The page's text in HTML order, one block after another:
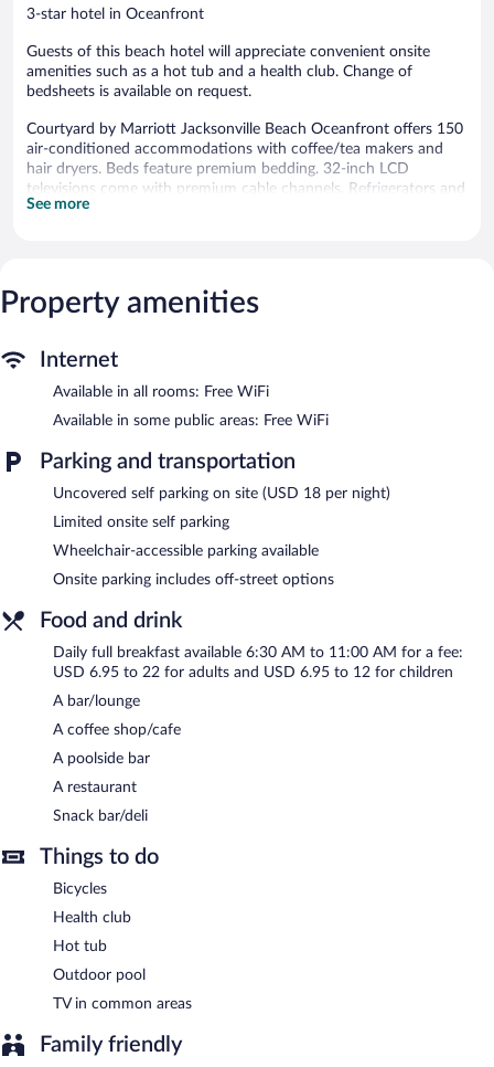
3-star hotel in Oceanfront
Guests of this beach hotel will appreciate convenient onsite
amenities such as a hot tub and a health club. Change of
bedsheets is available on request.
Courtyard by Marriott Jacksonville Beach Oceanfront offers 150
air-conditioned accommodations with coffee/tea makers and
hair dryers. Beds feature premium bedding. 32-inch LCD
televisions come with premium cable channels. Refrigerators and
microwaves are provided. Bathrooms include shower/tub
chairs, and phones. Additionally, rooms include irons/ironing
boards and blackout drapes/curtains.
An outdoor pool and a hot tub are on site. Other recreational
The recreational activities listed below are available either on site
or nearby; fees may apply.
In addition to an outdoor pool, Courtyard by Marriott
Jacksonville Beach Oceanfront provides a health club and a hot
tub. The hotel offers a restaurant, a coffee shop/cafe, and a
snack bar/deli. Guests can unwind with a drink at one of the
hotel's bars, which include a poolside bar and a bar/lounge. A
computer station is located on site and wireless Internet access
is complimentary.
and 3 meeting rooms. Event facilities measuring 1905 square
hotel also offers a terrace, laundry facilities, and dry
first-come, first-served basis (surcharge).
Courtyard by Marriott Jacksonville Beach Oceanfront is a
smoke-free property.
morning between 6:30 AM and 11:00 AM.
Courtyard by Marriott Jacksonville Beach Oceanfront has a
See more
Property amenities
Internet
Available in all rooms: Free WiFi
Available in some public areas: Free WiFi
Parking and transportation
Uncovered self parking on site (USD 18 per night)
Limited onsite self parking
Wheelchair-accessible parking available
Onsite parking includes off-street options
Food and drink
Daily full breakfast available 6:30 AM to 11:00 AM for a fee:
USD 6.95 to 22 for adults and USD 6.95 to 12 for children
A bar/lounge
A coffee shop/cafe
A poolside bar
A restaurant
Snack bar/deli
Things to do
Bicycles
Health club
Hot tub
Outdoor pool
TV in common areas
Family friendly